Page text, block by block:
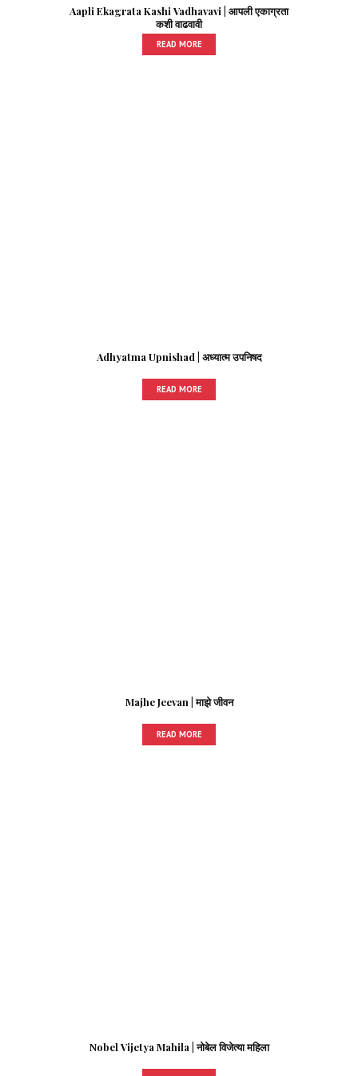
Aapli Ekagrata Kashi Vadhavavi | आपली एकाग्रता
कशी वाढवावी
READ MORE
Adhyatma Upnishad | अध्यात्म उपनिषद
READ MORE
Majhe Jeevan | माझे जीवन
READ MORE
Nobel Vijetya Mahila | नोबेल विजेत्या महिला